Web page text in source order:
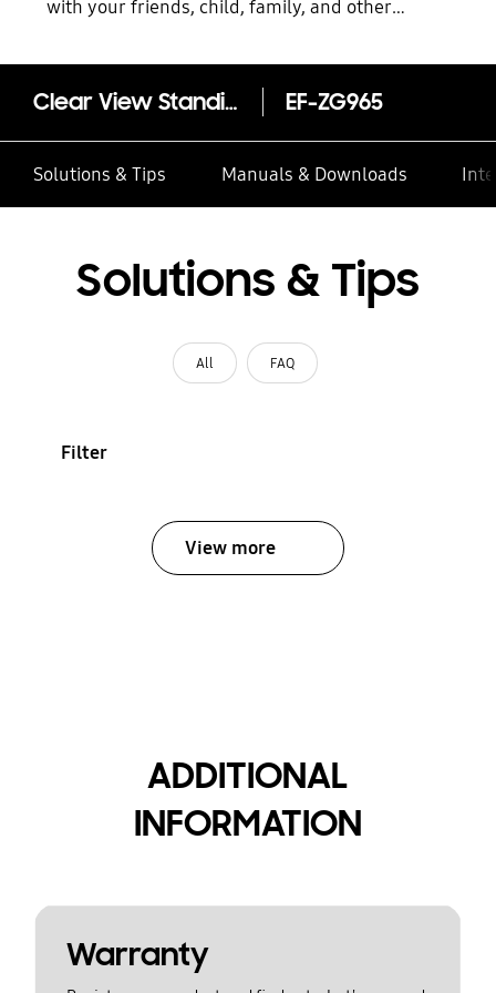
with your friends, child, family, and other
Clear View Standing Cover for Galaxy S9+ EF-ZG965
Solutions & Tips Manuals & Downloads
Solutions & Tips
All FAQ
Filter
View more
ADDITIONAL
INFORMATION
Warranty